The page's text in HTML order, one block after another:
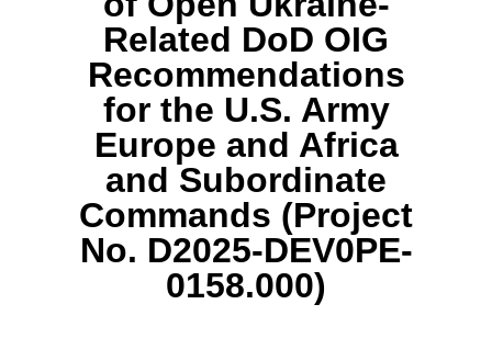
Related DoD OIG
Recommendations
for the U.S. Army
Europe and Africa
and Subordinate
Commands (Project
No. D2025-DEV0PE-
0158.000)